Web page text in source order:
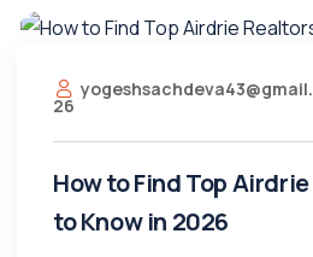
26
How to Find Top
to Know in 2026